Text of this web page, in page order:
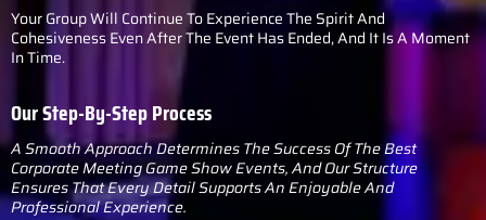
Your Group Will Continue To Experience The Spirit And
Cohesiveness Even After The Event Has Ended, And It Is A Moment
In Time.
Our Step-By-Step Process
A Smooth Approach Determines The Success Of The Best
Corporate Meeting Game Show Events, And Our Structure
Ensures That Every Detail Supports An Enjoyable And
Professional Experience.